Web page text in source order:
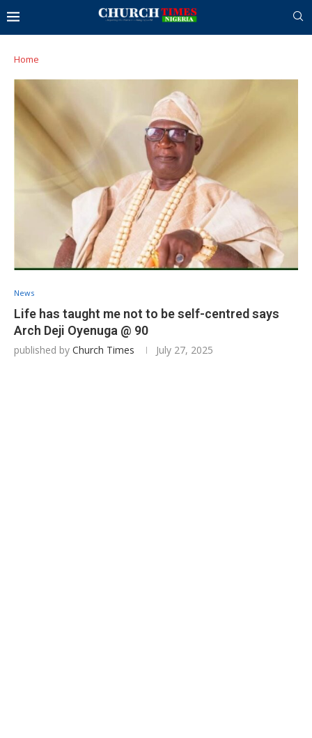
Home
News
Life has taught me not to be self-centred says
Arch Deji Oyenuga @ 90
published by Church Times July 27, 2025